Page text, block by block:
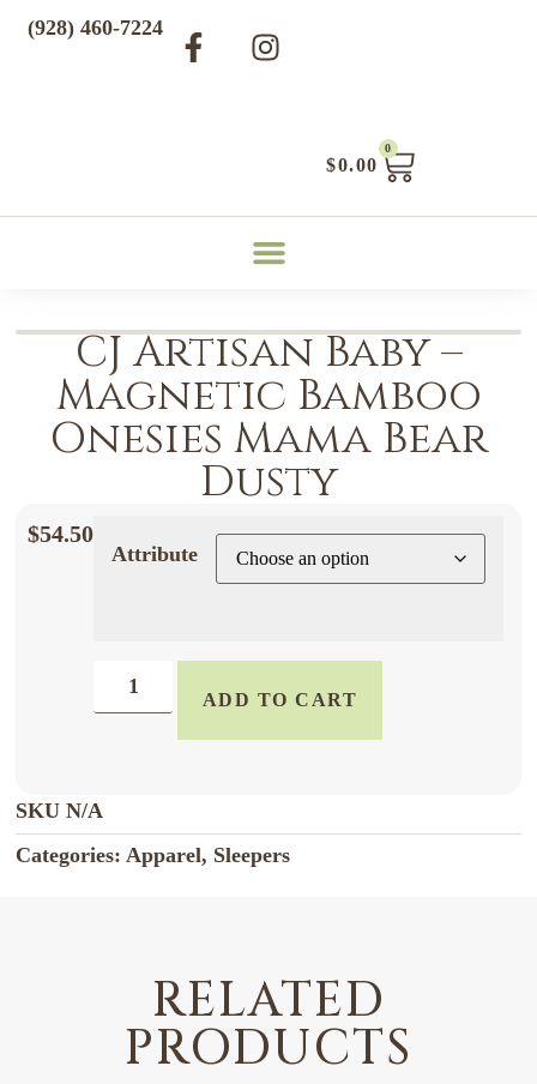
$0.00
0
(928) 460-7224
CJ Artisan Baby –
Magnetic Bamboo
Onesies Mama Bear
Dusty
$54.50
Attribute
ADD TO CART
SKUN/A
Categories: Apparel, Sleepers
RELATED
PRODUCTS